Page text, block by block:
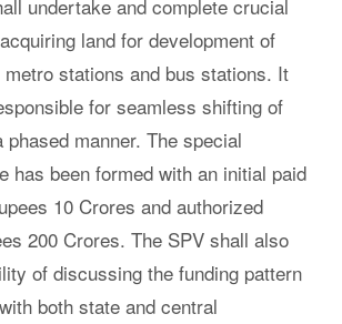
undertake and complete crucial
land for development of
stations and bus stations. It
for seamless shifting of
manner. The special
has been formed with an initial paid
10 Crores and authorized
200 Crores. The SPV shall also
of discussing the funding pattern
both state and central